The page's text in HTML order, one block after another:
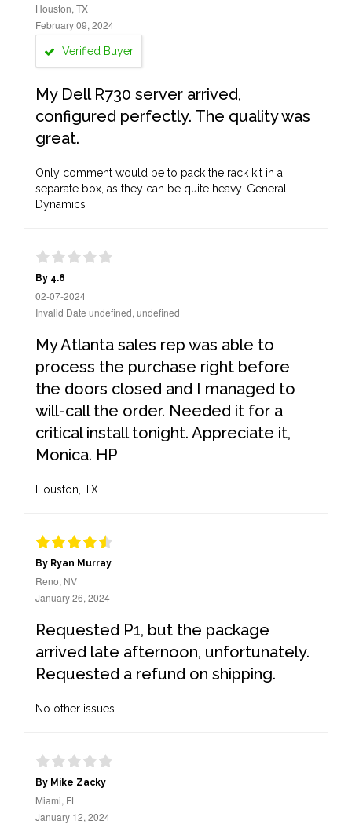
Houston, TX
February 09, 2024
Verified Buyer
My Dell R730 server arrived,
configured perfectly. The quality was
great.
Only comment would be to pack the rack kit in a
separate box, as they can be quite heavy. General
Dynamics
By 4.8
02-07-2024
Invalid Date undefined, undefined
My Atlanta sales rep was able to
process the purchase right before
the doors closed and I managed to
will-call the order. Needed it for a
critical install tonight. Appreciate it,
Monica. HP
Houston, TX
By Ryan Murray
Reno, NV
January 26, 2024
Requested P1, but the package
arrived late afternoon, unfortunately.
Requested a refund on shipping.
No other issues
By Mike Zacky
Miami, FL
January 12, 2024